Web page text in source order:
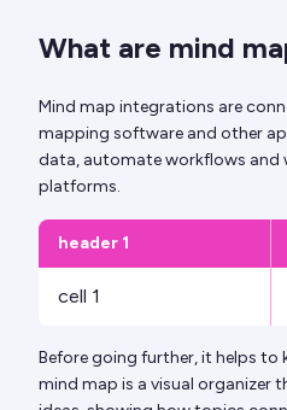
What are mind
Mind map integrations are
mapping software and other
data, automate workflows and
platforms.
header 1
cell 1
Before going further, it helps to
mind map is a visual organizer